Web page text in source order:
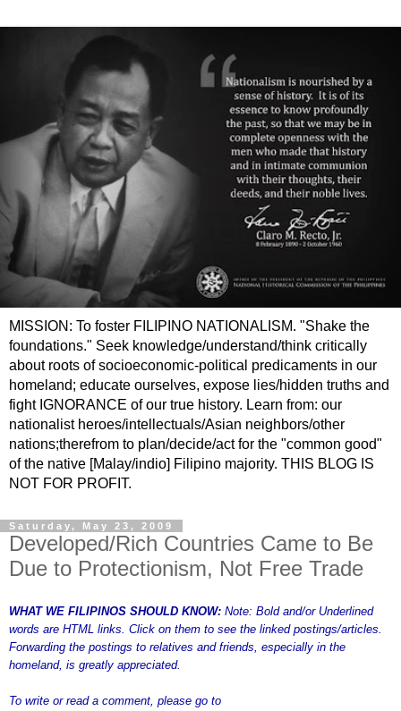
MISSION: To foster FILIPINO NATIONALISM. "Shake the
foundations." Seek knowledge/understand/think critically
about roots of socioeconomic-political predicaments in our
homeland; educate ourselves, expose lies/hidden truths and
fight IGNORANCE of our true history. Learn from: our
nationalist heroes/intellectuals/Asian neighbors/other
nations;therefrom to plan/decide/act for the "common good"
of the native [Malay/indio] Filipino majority. THIS BLOG IS
NOT FOR PROFIT.
Saturday, May 23, 2009
Developed/Rich Countries Came to Be
Due to Protectionism, Not Free Trade
WHAT WE FILIPINOS SHOULD KNOW: Note: Bold and/or Underlined
words are HTML links. Click on them to see the linked postings/articles.
Forwarding the postings to relatives and friends, especially in the
homeland, is greatly appreciated.
To write or read a comment, please go to